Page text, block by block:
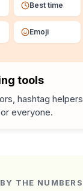
Best time
Emoji
tools
hashtag helpers
everyone.
BY THE NUMBERS